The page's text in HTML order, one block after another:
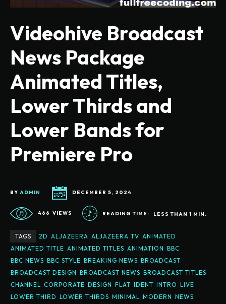
Videohive Broadcast
News Package
Animated Titles,
Lower Thirds and
Lower Bands for
Premiere Pro
BY ADMIN DECEMBER 5, 2024
466 VIEWS READING TIME: LESS THAN 1 MIN.
TAGS 2D ALJAZEERA ALJAZEERA TV ANIMATED
ANIMATED TITLE ANIMATED TITLES ANIMATION BBC
BBC NEWS BBC STYLE BREAKING NEWS BROADCAST
BROADCAST DESIGN BROADCAST NEWS BROADCAST TITLES
CHANNEL
CORPORATE DESIGN FLAT IDENT INTRO LIVE
LOWER THIRD LOWER THIRDS MINIMAL MODERN NEWS